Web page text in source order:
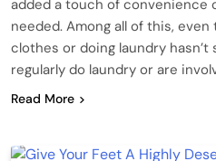
added a touch of convenience
needed. Among all of this,
clothes or doing laundry hasn’t
regularly do laundry or are
Read More